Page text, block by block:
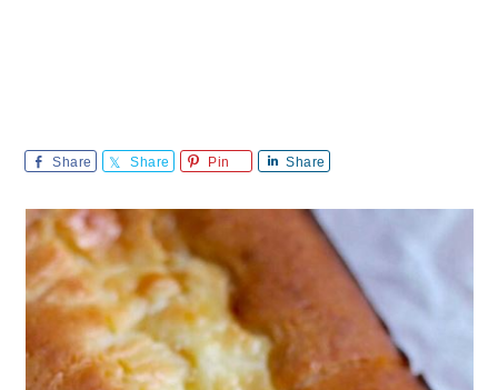
Share Share Pin Share